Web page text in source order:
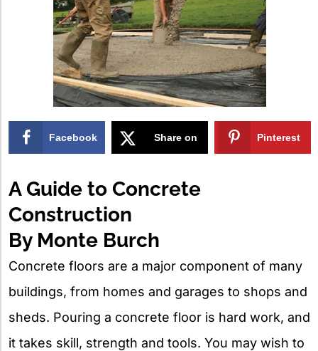
Facebook Share on Pinterest
A Guide to Concrete
Construction
By Monte Burch
Concrete floors are a major component of many
buildings, from homes and garages to shops and
sheds. Pouring a concrete floor is hard work, and
it takes skill, strength and tools. You may wish to